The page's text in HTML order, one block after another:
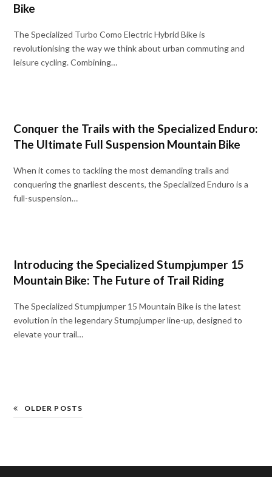
Bike
The Specialized Turbo Como Electric Hybrid Bike is
revolutionising the way we think about urban commuting and
leisure cycling. Combining…
Conquer the Trails with the Specialized Enduro:
The Ultimate Full Suspension Mountain Bike
When it comes to tackling the most demanding trails and
conquering the gnarliest descents, the Specialized Enduro is a
full-suspension…
Introducing the Specialized Stumpjumper 15
Mountain Bike: The Future of Trail Riding
The Specialized Stumpjumper 15 Mountain Bike is the latest
evolution in the legendary Stumpjumper line-up, designed to
elevate your trail…
OLDER POSTS